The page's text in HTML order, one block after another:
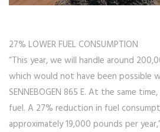
27% LOWER FUEL CONSUMPTION
“This year, we will handle around
which would not have been possible
SENNEBOGEN 865 E. At the same
fuel. A 27% reduction in fuel
approximately 19,000 pounds per